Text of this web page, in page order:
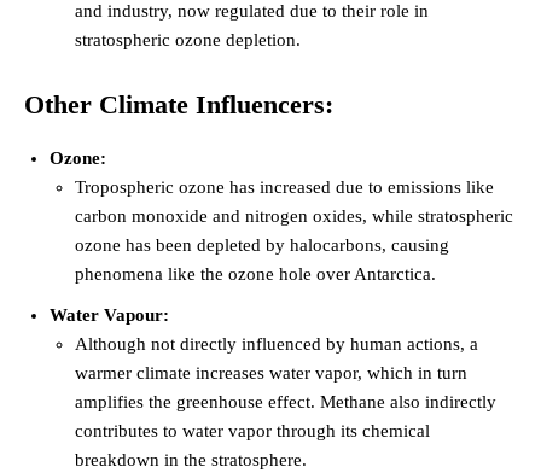
and industry, now regulated due to their role in
stratospheric ozone depletion.
Other Climate Influencers:
Ozone:
Tropospheric ozone has increased due to emissions like
carbon monoxide and nitrogen oxides, while stratospheric
ozone has been depleted by halocarbons, causing
phenomena like the ozone hole over Antarctica.
Water Vapour:
Although not directly influenced by human actions, a
warmer climate increases water vapor, which in turn
amplifies the greenhouse effect. Methane also indirectly
contributes to water vapor through its chemical
breakdown in the stratosphere.